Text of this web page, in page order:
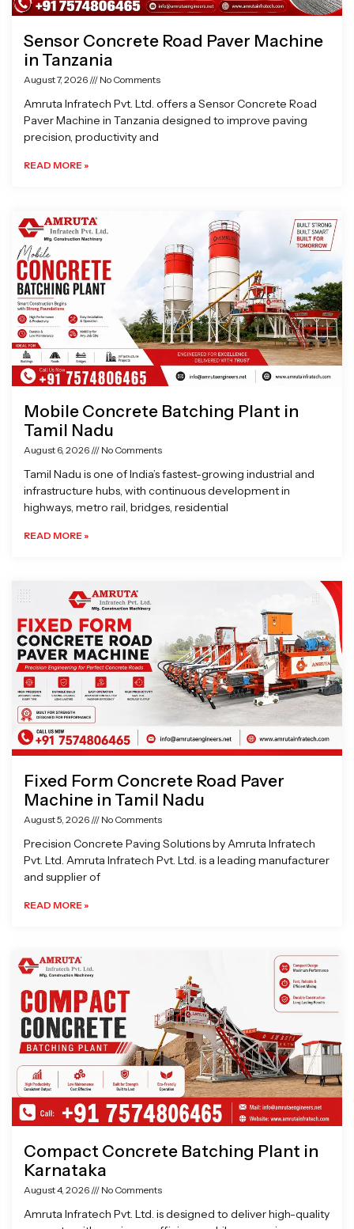
Sensor Concrete Road Paver Machine
in Tanzania
August 7, 2026 No Comments
Amruta Infratech Pvt. Ltd. offers a Sensor Concrete Road
Paver Machine in Tanzania designed to improve paving
precision, productivity and
READ MORE »
Mobile Concrete Batching Plant in
Tamil Nadu
August 6, 2026 No Comments
Tamil Nadu is one of India’s fastest-growing industrial and
infrastructure hubs, with continuous development in
highways, metro rail, bridges, residential
READ MORE »
Fixed Form Concrete Road Paver
Machine in Tamil Nadu
August 5, 2026 No Comments
Precision Concrete Paving Solutions by Amruta Infratech
Pvt. Ltd. Amruta Infratech Pvt. Ltd. is a leading manufacturer
and supplier of
READ MORE »
Compact Concrete Batching Plant in
Karnataka
August 4, 2026 No Comments
Amruta Infratech Pvt. Ltd. is designed to deliver high-quality